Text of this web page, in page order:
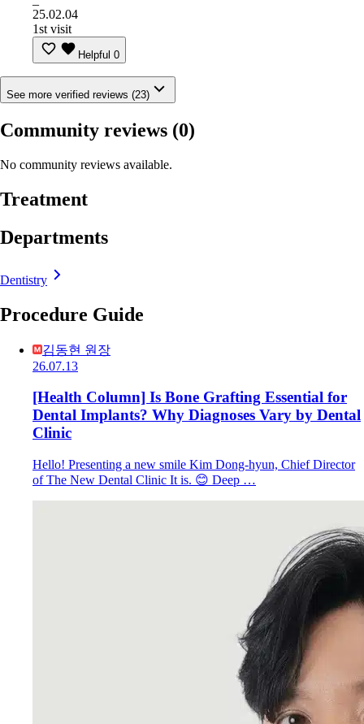
25.02.04
1st visit
Helpful 0
See more verified reviews (23)
Community reviews (0)
No community reviews available.
Treatment
Departments
Dentistry
Procedure Guide
김동현 원장
26.07.13
[Health Column] Is Bone Grafting Essential for
Dental Implants? Why Diagnoses Vary by Dental
Clinic
Hello! Presenting a new smile Kim Dong-hyun, Chief Director
of The New Dental Clinic It is. 😊 Deep …